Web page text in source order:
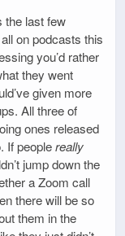
the last few
on podcasts this
you’d rather
they went
given more
All three of
ones released
If peoplereally
jump down the
a Zoom call
there will be so
them in the